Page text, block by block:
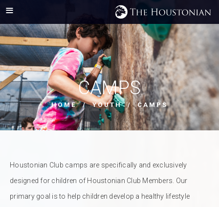
CAMPS
HOME/YOUTH/ CAMPS
Houstonian Club camps are specifically and exclusively
designed for children of Houstonian Club Members. Our
primary goal is to help children develop a healthy lifestyle